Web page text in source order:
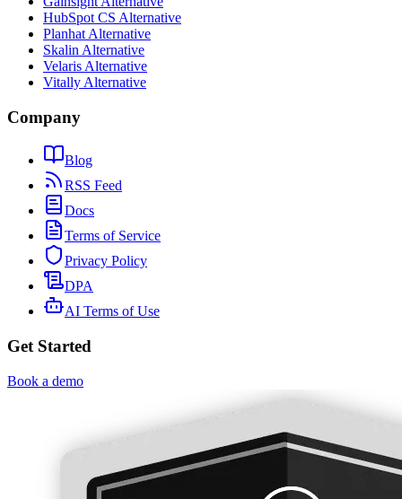
HubSpot CS Alternative
Planhat Alternative
Skalin Alternative
Velaris Alternative
Vitally Alternative
Company
Blog
RSS Feed
Docs
Terms of Service
Privacy Policy
DPA
AI Terms of Use
Get Started
Book a demo